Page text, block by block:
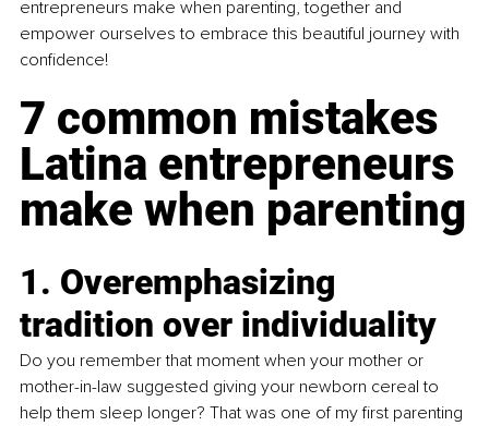
entrepreneurs make when parenting, together and
empower ourselves to embrace this beautiful journey with
confidence!
7 common mistakes
Latina entrepreneurs
make when parenting
1. Overemphasizing
tradition over individuality
Do you remember that moment when your mother or
mother-in-law suggested giving your newborn cereal to
help them sleep longer? That was one of my first parenting